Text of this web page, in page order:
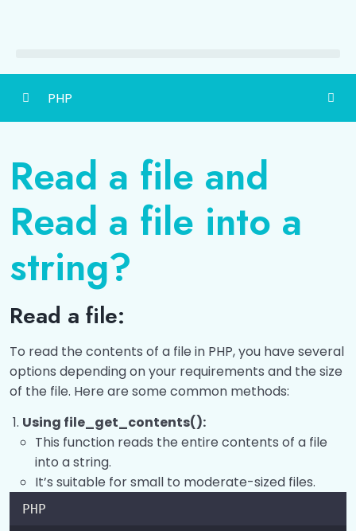
Data Types
Operators
Functions
State Management
Processing Forms?
Login System
Working with Files? 0/7
Working with Files? 00:00
Check if a File Exists?
PHP
Read a file and
Read a file into a
string?
Read a file:
To read the contents of a file in PHP, you have several
options depending on your requirements and the size
of the file. Here are some common methods:
Using file_get_contents():
This function reads the entire contents of a file
into a string.
It’s suitable for small to moderate-sized files.
PHP